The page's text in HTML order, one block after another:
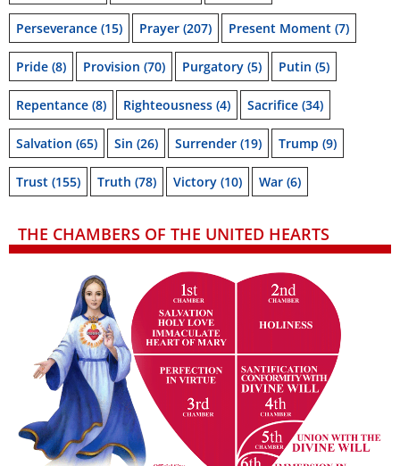
Perseverance (15) Prayer (207) Present Moment (7)
Pride (8) Provision (70) Purgatory (5) Putin (5)
Repentance (8) Righteousness (4) Sacrifice (34)
Salvation (65) Sin (26) Surrender (19) Trump (9)
Trust (155) Truth (78) Victory (10) War (6)
THE CHAMBERS OF THE UNITED HEARTS